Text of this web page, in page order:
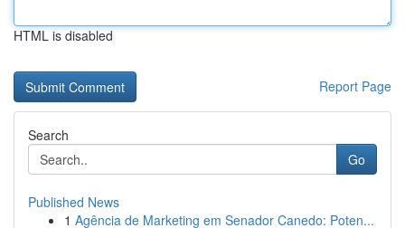
HTML is disabled
Report Page
Search
Go
Published News
1 Agência de Marketing em Senador Canedo: Poten...